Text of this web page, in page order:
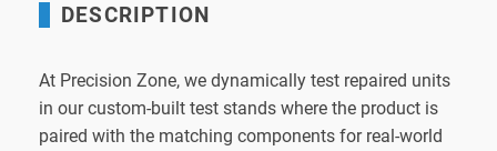
DESCRIPTION
At Precision Zone, we dynamically test repaired units
in our custom-built test stands where the product is
paired with the matching components for real-world